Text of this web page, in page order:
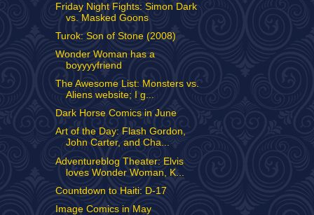
Friday Night Fights: Simon Dark
vs. Masked Goons
Turok: Son of Stone (2008)
Wonder Woman has a
boyyyyfriend
The Awesome List: Monsters vs.
Aliens website; I g...
Dark Horse Comics in June
Art of the Day: Flash Gordon,
John Carter, and Cha...
Adventureblog Theater: Elvis
loves Wonder Woman, K...
Countdown to Haiti: D-17
Image Comics in May